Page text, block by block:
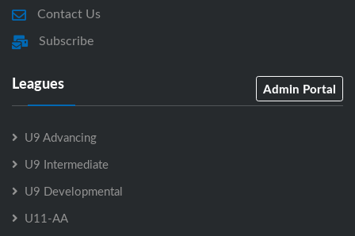
Contact Us
Subscribe
Leagues Admin Portal
U9 Advancing
U9 Intermediate
U9 Developmental
U11-AA